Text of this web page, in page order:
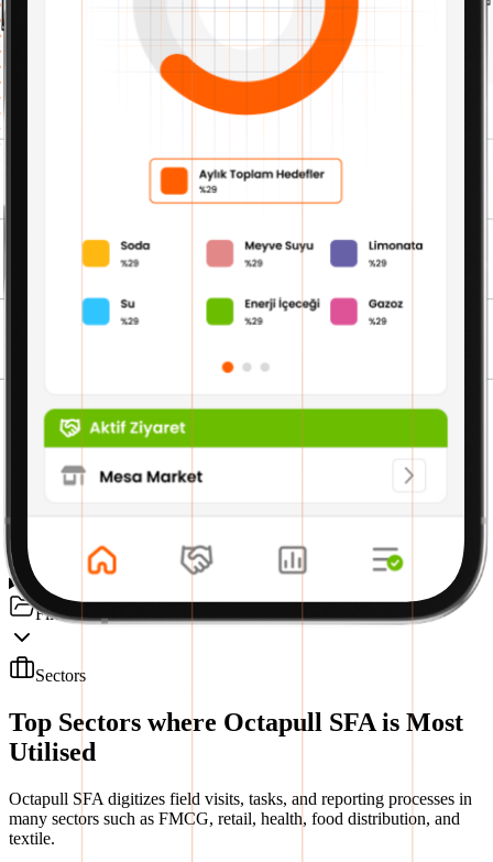
Business Intelligence Module
Treasury Module
File Management Module
Sectors
Top Sectors where Octapull SFA is Most
Utilised
Octapull SFA digitizes field visits, tasks, and reporting processes in
many sectors such as FMCG, retail, health, food distribution, and
textile.